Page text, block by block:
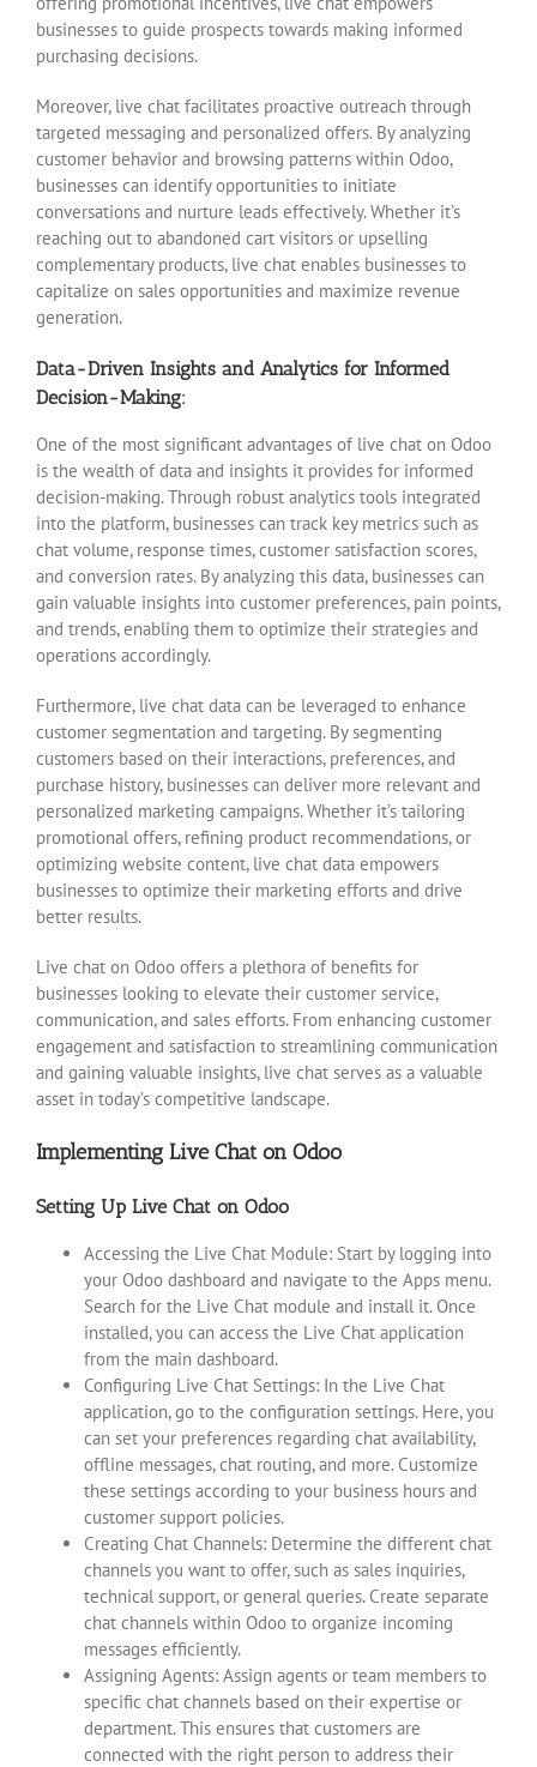
businesses to guide prospects towards making informed
purchasing decisions.
Moreover, live chat facilitates proactive outreach through
targeted messaging and personalized offers. By analyzing
customer behavior and browsing patterns within Odoo,
businesses can identify opportunities to initiate
conversations and nurture leads effectively. Whether it’s
reaching out to abandoned cart visitors or upselling
complementary products, live chat enables businesses to
capitalize on sales opportunities and maximize revenue
generation.
Data-Driven Insights and Analytics for Informed
Decision-Making:
One of the most significant advantages of live chat on Odoo
is the wealth of data and insights it provides for informed
decision-making. Through robust analytics tools integrated
into the platform, businesses can track key metrics such as
chat volume, response times, customer satisfaction scores,
and conversion rates. By analyzing this data, businesses can
gain valuable insights into customer preferences, pain points,
and trends, enabling them to optimize their strategies and
operations accordingly.
Furthermore, live chat data can be leveraged to enhance
customer segmentation and targeting. By segmenting
customers based on their interactions, preferences, and
purchase history, businesses can deliver more relevant and
personalized marketing campaigns. Whether it’s tailoring
promotional offers, refining product recommendations, or
optimizing website content, live chat data empowers
businesses to optimize their marketing efforts and drive
better results.
Live chat on Odoo offers a plethora of benefits for
businesses looking to elevate their customer service,
communication, and sales efforts. From enhancing customer
engagement and satisfaction to streamlining communication
and gaining valuable insights, live chat serves as a valuable
asset in today’s competitive landscape.
Implementing Live Chat on Odoo
Setting Up Live Chat on Odoo
Accessing the Live Chat Module: Start by logging into
your Odoo dashboard and navigate to the Apps menu.
Search for the Live Chat module and install it. Once
installed, you can access the Live Chat application
from the main dashboard.
Configuring Live Chat Settings: In the Live Chat
application, go to the configuration settings. Here, you
can set your preferences regarding chat availability,
offline messages, chat routing, and more. Customize
these settings according to your business hours and
customer support policies.
Creating Chat Channels: Determine the different chat
channels you want to offer, such as sales inquiries,
technical support, or general queries. Create separate
chat channels within Odoo to organize incoming
messages efficiently.
Assigning Agents: Assign agents or team members to
specific chat channels based on their expertise or
department. This ensures that customers are
connected with the right person to address their